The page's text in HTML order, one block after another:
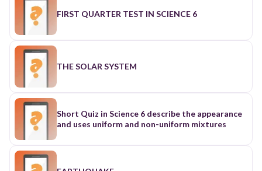
FIRST QUARTER TEST IN SCIENCE 6
THE SOLAR SYSTEM
Short Quiz in Science 6 describe the appearance
and uses uniform and non-uniform mixtures